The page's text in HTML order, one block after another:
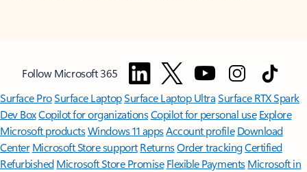
Follow Microsoft 365
Surface ProSurface LaptopSurface Laptop UltraSurface RTX Spark
Dev BoxCopilot for organizationsCopilot for personal use Explore
Microsoft productsWindows 11 appsAccount profile Download
Center Microsoft Store support ReturnsOrder trackingCertified
Refurbished Microsoft Store Promise Flexible Payments Microsoft in